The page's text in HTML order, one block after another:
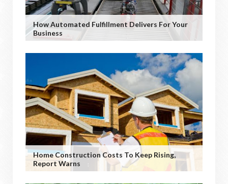
How Automated Fulfillment Delivers For Your
Business
Home Construction Costs To Keep Rising,
Report Warns